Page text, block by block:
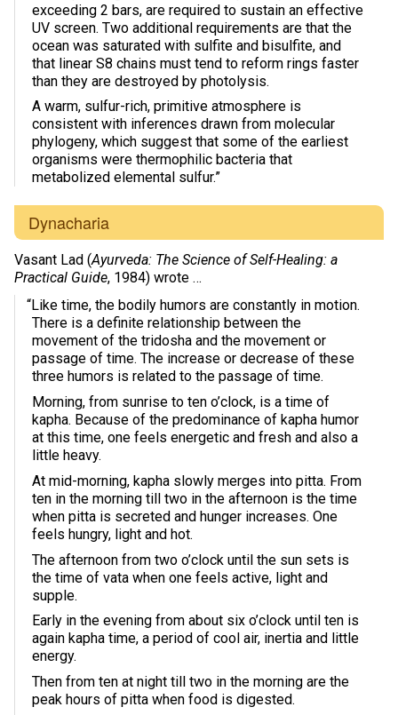
exceeding 2 bars, are required to sustain an effective
UV screen. Two additional requirements are that the
ocean was saturated with sulfite and bisulfite, and
that linear S8 chains must tend to reform rings faster
than they are destroyed by photolysis.
A warm, sulfur-rich, primitive atmosphere is
consistent with inferences drawn from molecular
phylogeny, which suggest that some of the earliest
organisms were thermophilic bacteria that
metabolized elemental sulfur.”
Dynacharia
Vasant Lad (Ayurveda: The Science of Self-Healing: a
Practical Guide, 1984) wrote …
“Like time, the bodily humors are constantly in motion.
There is a definite relationship between the
movement of the tridosha and the movement or
passage of time. The increase or decrease of these
three humors is related to the passage of time.
Morning, from sunrise to ten o’clock, is a time of
kapha. Because of the predominance of kapha humor
at this time, one feels energetic and fresh and also a
little heavy.
At mid-morning, kapha slowly merges into pitta. From
ten in the morning till two in the afternoon is the time
when pitta is secreted and hunger increases. One
feels hungry, light and hot.
The afternoon from two o’clock until the sun sets is
the time of vata when one feels active, light and
supple.
Early in the evening from about six o’clock until ten is
again kapha time, a period of cool air, inertia and little
energy.
Then from ten at night till two in the morning are the
peak hours of pitta when food is digested.